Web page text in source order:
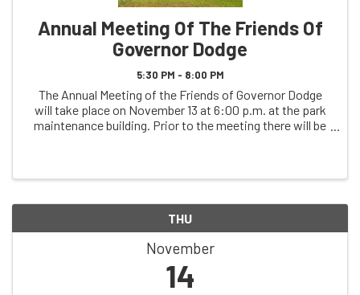
Annual Meeting Of The Friends Of
Governor Dodge
5:30 PM - 8:00 PM
The Annual Meeting of the Friends of Governor Dodge
will take place on November 13 at 6:00 p.m. at the park
maintenance building. Prior to the meeting there will be
THU
November
14